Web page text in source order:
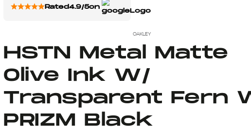
Rated4.9/5on
OAKLEY
HSTN Metal Matte
Olive Ink W/
Transparent Fern
PRIZM Black